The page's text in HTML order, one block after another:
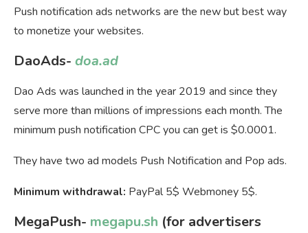
Push notification ads networks are the new but best way
to monetize your websites.
DaoAds- doa.ad
Dao Ads was launched in the year 2019 and since they
serve more than millions of impressions each month. The
minimum push notification CPC you can get is $0.0001.
They have two ad models Push Notification and Pop ads.
Minimum withdrawal: PayPal 5$ Webmoney 5$.
MegaPush- megapu.sh (for advertisers